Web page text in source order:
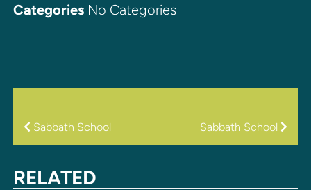
CategoriesNo Categories
POST
Sabbath School Sabbath School
RELATED